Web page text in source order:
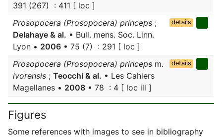
391 (267) : 411 [ loc ]
Prosopocera (Prosopocera) princeps ;
Delahaye & al. • Bull. mens. Soc. Linn.
Lyon • 2006 • 75 (7) : 291 [ loc ]
details
Prosopocera (Prosopocera) princeps m.
ivorensis ; Teocchi & al. • Les Cahiers
Magellanes • 2008 • 78 : 4 [ loc ill ]
details
Figures
Some references with images to see in bibliography